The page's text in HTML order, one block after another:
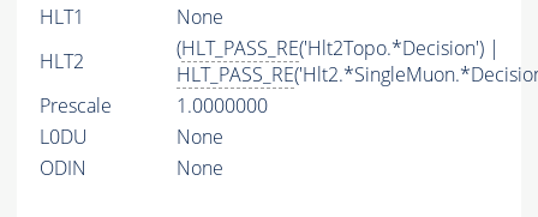
HLT1
None
HLT2
(HLT_PASS_RE('Hlt2Topo.*Decision') |
HLT_PASS_RE
Prescale
1.0000000
L0DU
None
ODIN
None